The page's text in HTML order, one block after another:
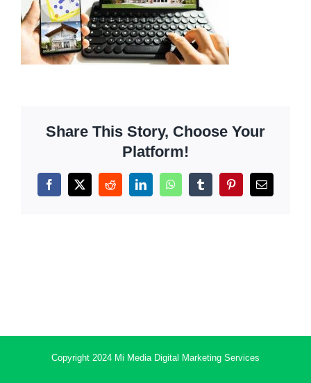
Share This Story, Choose Your
Platform!
Facebook
X RedditLinkedInWhatsAppTumblrPinterestEmail
Copyright 2024 Mi Media Digital Marketing Services